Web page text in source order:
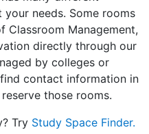
needs. Some rooms
Classroom Management,
directly through our
by colleges or
contact information in
those rooms.
Try Study Space Finder.